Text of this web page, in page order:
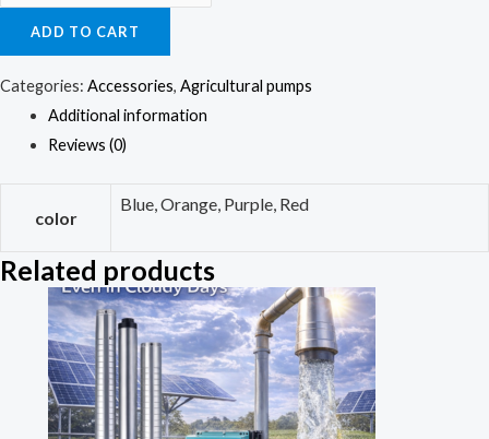
ADD TO CART
Categories: Accessories, Agricultural pumps
Additional information
Reviews (0)
color
Blue, Orange, Purple, Red
Related products